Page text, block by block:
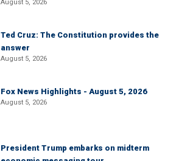
August 5, 2026
Ted Cruz: The Constitution provides the
answer
August 5, 2026
Fox News Highlights - August 5, 2026
August 5, 2026
President Trump embarks on midterm